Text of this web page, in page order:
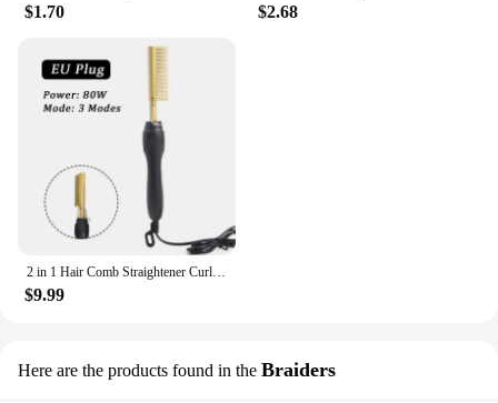
$1.70 $2.68
$9.99
Here are the products found in the Braiders